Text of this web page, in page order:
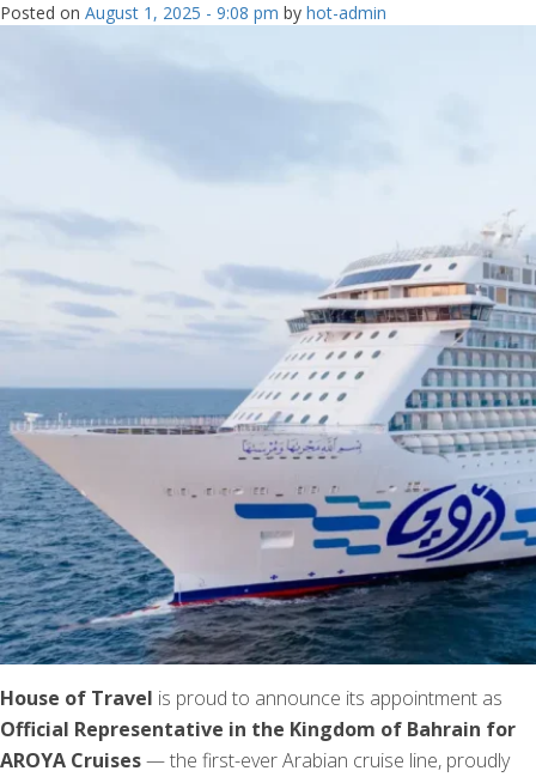
Posted on August 1, 2025 - 9:08 pm by hot-admin
House of Travel is proud to announce its appointment as
Official Representative in the Kingdom of Bahrain for
AROYA Cruises— the first-ever Arabian cruise line, proudly